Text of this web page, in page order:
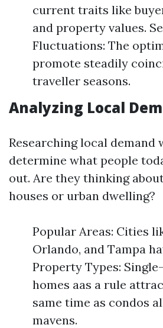
current traits like
and property values.
Fluctuations: The
promote steadily
traveller seasons.
Analyzing Local
Researching local
determine what people
out. Are they thinking
houses or urban dwelling?
Popular Areas: Cities
Orlando, and Tampa
Property Types:
homes aas a rule
same time as condos
mavens.